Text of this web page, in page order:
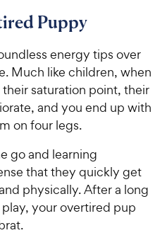
Puppy
energy tips over
Much like children, when
saturation point, their
and you end up with
on four legs.
go and learning
that they quickly get
physically. After a long
your overtired pup